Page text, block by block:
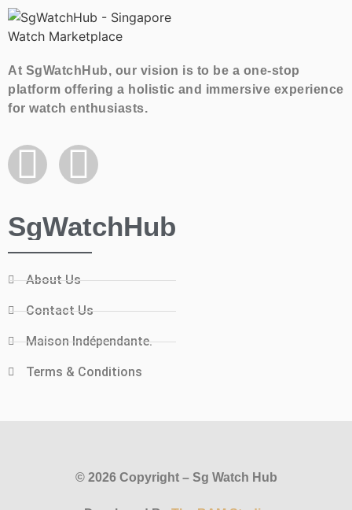
At SgWatchHub, our vision is to be a one-stop
platform offering a holistic and immersive experience
for watch enthusiasts.
SgWatchHub
About Us
Contact Us
Maison Indépendante.
Terms & Conditions
© 2026 Copyright – Sg Watch Hub